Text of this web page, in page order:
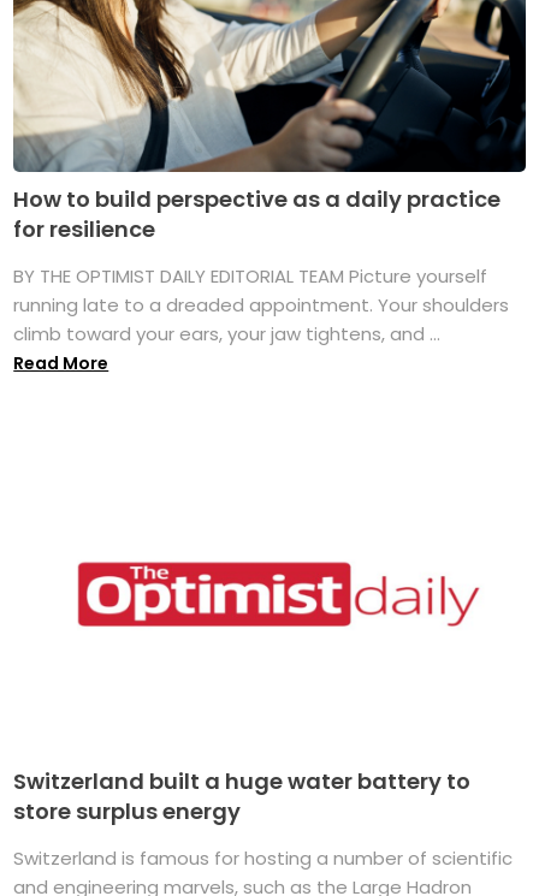
How to build perspective as a daily practice
for resilience
BY THE OPTIMIST DAILY EDITORIAL TEAM Picture yourself
running late to a dreaded appointment. Your shoulders
climb toward your ears, your jaw tightens, and ...
Read More
Switzerland built a huge water battery to
store surplus energy
Switzerland is famous for hosting a number of scientific
and engineering marvels, such as the Large Hadron